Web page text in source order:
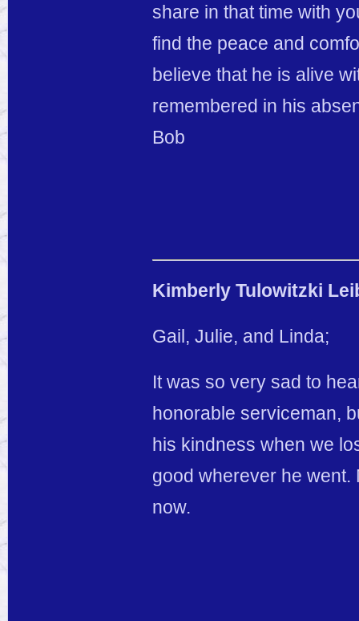
share in that time with
find the peace and
believe that he is alive
remembered in his
Bob
Kimberly Tulowitzki
Gail, Julie, and Linda;
It was so very sad to
honorable serviceman,
his kindness when we
good wherever he
now.